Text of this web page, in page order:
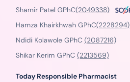
Shamir Patel GPhC(2049338)
Hamza Khairkhwah GPhC(2228294)
Ndidi Kolawole GPhC (2087216)
Shikar Kerim GPhC (2213569)
Today Responsible Pharmacist